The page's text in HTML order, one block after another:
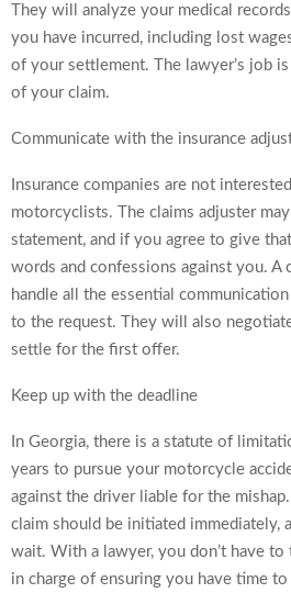
They will analyze your medical
you have incurred, including lost
of your settlement. The lawyer’s job
of your claim.
Communicate with the insurance
Insurance companies are not
motorcyclists. The claims adjuster
statement, and if you agree to give
words and confessions against you. A
handle all the essential
to the request. They will also
settle for the first offer.
Keep up with the deadline
In Georgia, there is a statute of
years to pursue your motorcycle
against the driver liable for the
claim should be initiated immediately,
wait. With a lawyer, you don’t have to
in charge of ensuring you have time